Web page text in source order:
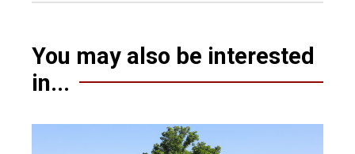
You may also be interested
in...